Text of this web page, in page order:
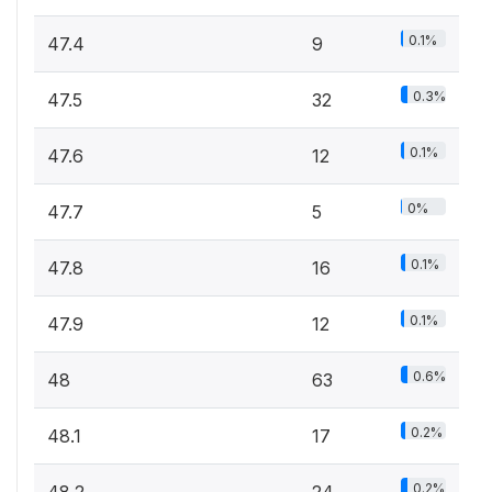
47.4 9 0.1%
47.5 32 0.3%
47.6 12 0.1%
47.7 5 0%
47.8 16 0.1%
47.9 12 0.1%
48 63 0.6%
48.1 17 0.2%
0.2%